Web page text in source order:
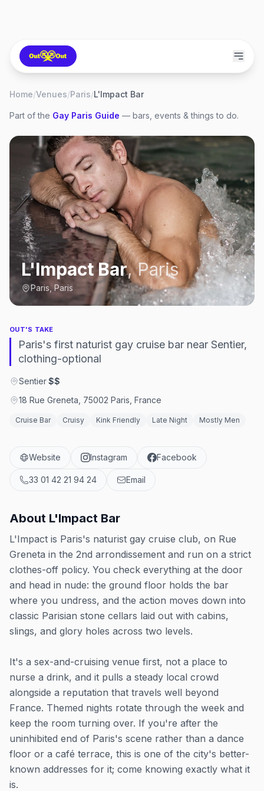
Home/Venues/Paris/L'Impact Bar
Part of the Gay Paris Guide — bars, events & things to do.
L'Impact Bar,Paris
Paris, Paris
OUT'S TAKE
Paris's first naturist gay cruise bar near Sentier,
clothing-optional
Sentier·$$
18 Rue Greneta, 75002 Paris, France
Cruise Bar Cruisy Kink Friendly Late Night Mostly Men
Website Instagram Facebook
33 01 42 21 94 24 Email
About L'Impact Bar
L'Impact is Paris's naturist gay cruise club, on Rue
Greneta in the 2nd arrondissement and run on a strict
clothes-off policy. You check everything at the door
and head in nude: the ground floor holds the bar
where you undress, and the action moves down into
classic Parisian stone cellars laid out with cabins,
slings, and glory holes across two levels.
It's a sex-and-cruising venue first, not a place to
nurse a drink, and it pulls a steady local crowd
alongside a reputation that travels well beyond
France. Themed nights rotate through the week and
keep the room turning over. If you're after the
uninhibited end of Paris's scene rather than a dance
floor or a café terrace, this is one of the city's better-
known addresses for it; come knowing exactly what it
is.